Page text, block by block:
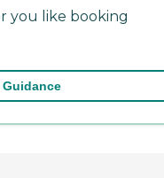
you like booking